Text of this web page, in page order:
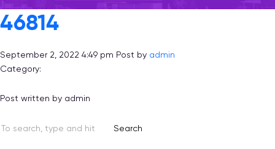
46814
September 2, 2022 4:49 pm Post by admin
Category:
Post written by admin
Search